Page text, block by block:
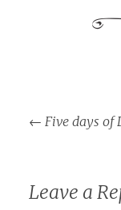
Post
← Five days of
Leave a